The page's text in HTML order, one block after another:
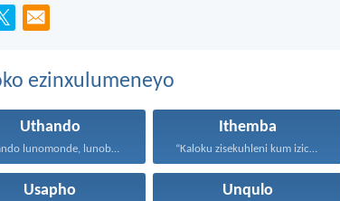
ezinxulumeneyo
Uthando
Uthando lunomonde, lunobubele. Uthando...
Ithemba
Usapho Unqulo